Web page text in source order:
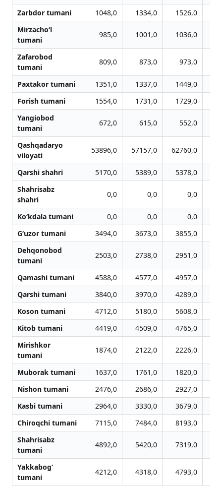
Zarbdor tumani
1048,0 1334,0 1526,0
Mirzacho‘l
tumani
985,0 1001,0 1036,0
Zafarobod
tumani
809,0 873,0 973,0
Paxtakor tumani 1351,0 1337,0 1449,0
Forish tumani
1554,0 1731,0 1729,0
Yangiobod
tumani
672,0 615,0 552,0
Qashqadaryo
viloyati
53896,0 57157,0 62760,0
Qarshi shahri 5170,0 5389,0 5378,0
Shahrisabz
shahri
0,0 0,0 0,0
Ko‘kdala tumani 0,0 0,0
0,0
G‘uzor tumani
3494,0 3673,0 3855,0
Dehqonobod
tumani
2503,0 2738,0 2951,0
Qamashi tumani 4588,0 4577,0 4957,0
Qarshi tumani
3840,0 3970,0 4289,0
Koson tumani
4712,0 5180,0 5608,0
Kitob tumani
4419,0 4509,0 4765,0
Mirishkor
tumani
1874,0 2122,0 2226,0
Muborak tumani 1637,0 1761,0 1820,0
Nishon tumani
2476,0 2686,0 2927,0
Kasbi tumani
2964,0 3330,0 3679,0
Chiroqchi tumani
7115,0 7484,0 8193,0
Shahrisabz
tumani
4892,0 5420,0 7319,0
Yakkabog‘
tumani
4212,0 4318,0 4793,0